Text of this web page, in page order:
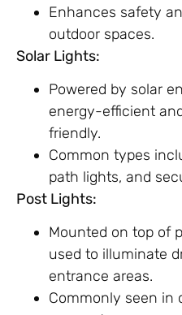
Enhances safety
outdoor spaces.
Solar Lights:
Powered by solar
energy-efficient
friendly.
Common types
path lights, and
Post Lights:
Mounted on top of
used to illuminate
entrance areas.
Commonly seen in